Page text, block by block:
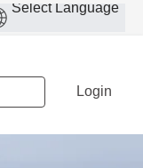
Login